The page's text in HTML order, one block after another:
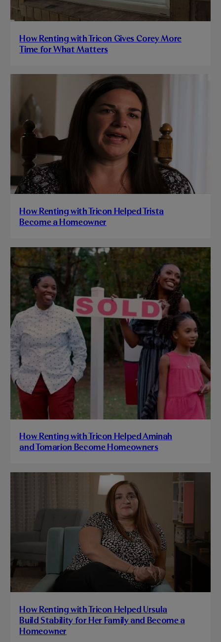
How Renting with Tricon Gives Corey More
Time for What Matters
How Renting with Tricon Helped Trista
Become a Homeowner
How Renting with Tricon Helped Aminah
and Tomarion Become Homeowners
How Renting with Tricon Helped Ursula
Build Stability for Her Family and Become a
Homeowner